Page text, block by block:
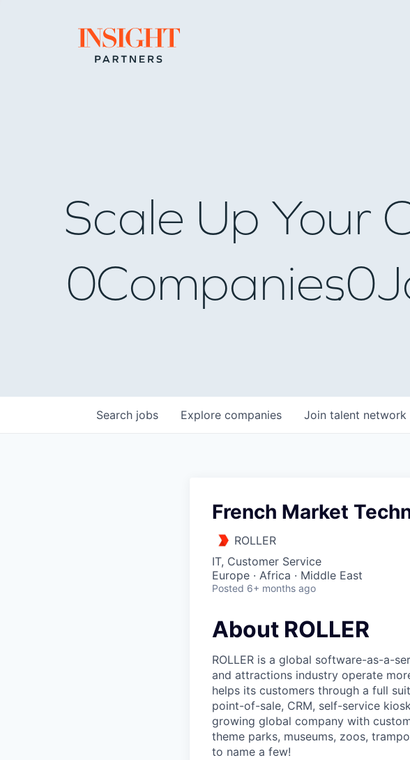
Go to home page
Scale Up Your
0Companies0
Search jobs Explore companies Join talent network
French Market
ROLLER
IT, Customer Service
Europe · Africa · Middle East
Posted 6+ months ago
About ROLLER
ROLLER is a global software-as-a-
and attractions industry operate
helps its customers through a full
point-of-sale, CRM, self-service
growing global company with
theme parks, museums, zoos,
to name a few!